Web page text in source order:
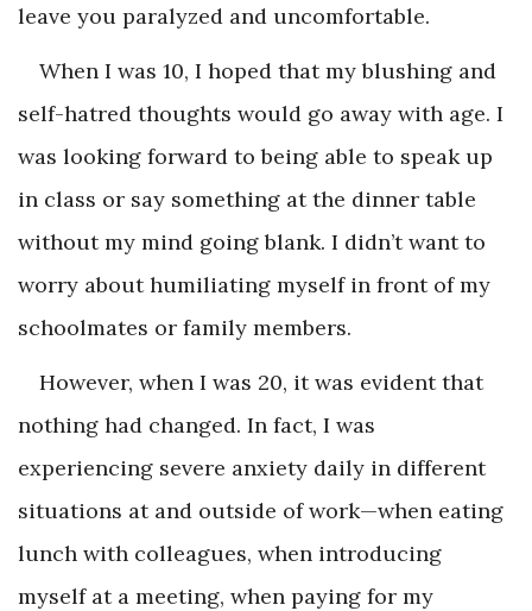
leave you paralyzed and uncomfortable.
When I was 10, I hoped that my blushing and
self-hatred thoughts would go away with age. I
was looking forward to being able to speak up
in class or say something at the dinner table
without my mind going blank. I didn’t want to
worry about humiliating myself in front of my
schoolmates or family members.
However, when I was 20, it was evident that
nothing had changed. In fact, I was
experiencing severe anxiety daily in different
situations at and outside of work—when eating
lunch with colleagues, when introducing
myself at a meeting, when paying for my